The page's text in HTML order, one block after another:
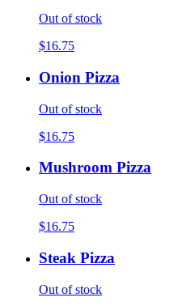
Out of stock
$16.75
Onion Pizza
Out of stock
$16.75
Mushroom Pizza
Out of stock
$16.75
Steak Pizza
Out of stock